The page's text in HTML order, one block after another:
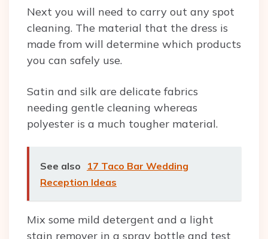
Next you will need to carry out any spot
cleaning. The material that the dress is
made from will determine which products
you can safely use.
Satin and silk are delicate fabrics
needing gentle cleaning whereas
polyester is a much tougher material.
See also
17 Taco Bar Wedding
Reception Ideas
Mix some mild detergent and a light
stain remover in a spray bottle and test